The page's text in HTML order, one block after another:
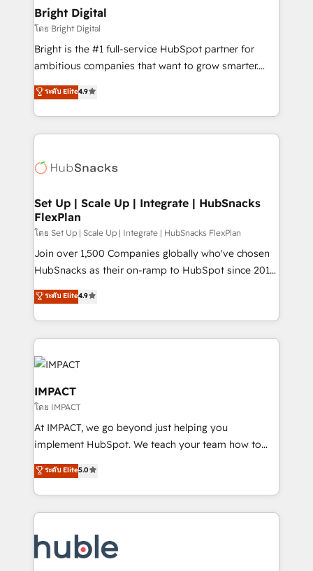
Partner 📆Founded in 1997
and chat agents, predictive automation, and smart
workflows • Salesforce + HubSpot integration •
Website design and CMS development • ERP
integration: SAP, NetSuite, Microsoft Dynamics, … •
platform • Client/member portals built on HubSpot •
CaterSuite for the catering industry • Custom and
WooCommerce, BuilderTrend, and more Experience
the difference — reach out to see how AI + HubSpot
Bright Digital
โดย Bright Digital
Bright is the #1 full-service HubSpot partner for
ambitious companies that want to grow smarter.
From HubSpot onboarding, to training, from
developing a new website to lead generation and
digital marketing; we do it all (and with great
results)! In short, our services include: - HubSpot
HubSpot development: websites, custom modules,
marketing, advertising, campaigns, content and
design We connect people, data and technology to
improve customer experiences. With our bright
people, exciting ideas and can-do mentality, we
ensure revenue growth on a daily basis. So tell us
team of 100+ experts is ready for you! Driving digital
growth | www.brightdigital.com
ระดับ Elite4.9
Set Up | Scale Up | Integrate | HubSnacks
FlexPlan
โดย Set Up | Scale Up | Integrate | HubSnacks FlexPlan
Join over 1,500 Companies globally who've chosen
HubSnacks as their on-ramp to HubSpot since 2014
Simple pay-as-you-go plans that accelerate value...
1️⃣ Set Up | Onboarding New or Check-fixing existing
HubSpot portals 2️⃣ Scale Up | 100% HubSpot Task
Execution... Global 24/7 ... All Experts 3️⃣ Integrate |
your entire Tech Stack with Custom Integrations
Slash months from your API Integration project... ⬅️
Click "Contact Business" ⬅️ to access 150+ Kickstart
Integration templates that put HubSpot in the center
of your tech stack, syncing... 🛍️ Shopify or
WooCommerce 💲 Stripe or Paypal 💰 Sage or
Netsuite 🤖 Google or Microsoft ✍️ DocuSign or
PandaDoc 🌐 Avalara or Quaderno HubSnacks holds
Migrate | seamlessly off your old CRM onto a clean
new HubSpot portal with Advanced Website and
ระดับ Elite4.9
IMPACT
โดย IMPACT
At IMPACT, we go beyond just helping you
implement HubSpot. We teach your team how to
master it. As the creators of the Endless Customers
System™ (the next evolution of They Ask, You
Answer), we’re the only HubSpot partner built
entirely around coaching and training. That means
skills, processes, and internal team you need to
attract the right buyers, close deals faster, and grow
ระดับ Elite5.0